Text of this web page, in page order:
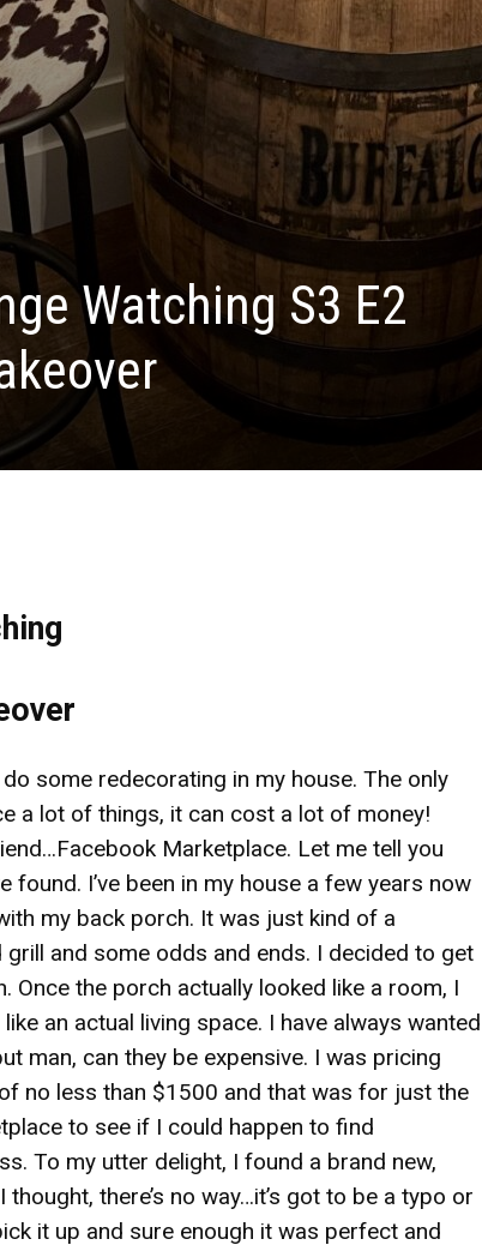
Watching S3 E2
some redecorating in my house. The only
a lot of things, it can cost a lot of money!
Marketplace. Let me tell you
found. I’ve been in my house a few years now
my back porch. It was just kind of a
and some odds and ends. I decided to get
Once the porch actually looked like a room, I
an actual living space. I have always wanted
man, can they be expensive. I was pricing
no less than $1500 and that was for just the
to see if I could happen to find
To my utter delight, I found a brand new,
there’s no way…it’s got to be a typo or
it up and sure enough it was perfect and